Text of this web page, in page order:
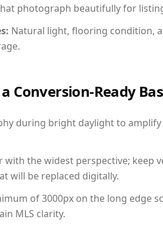
photograph beautifully for
Natural light, flooring condition,
Conversion-Ready
during bright daylight to amplify
with the widest perspective; keep
will be replaced digitally.
of 3000px on the long edge
MLS clarity.